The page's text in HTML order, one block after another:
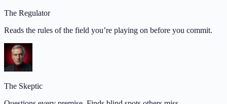
The Regulator
Reads the rules of the field you’re playing on before you commit.
The Skeptic